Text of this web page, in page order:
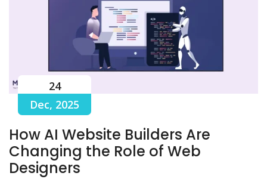
24
Dec, 2025
How AI Website Builders Are
Changing the Role of Web
Designers